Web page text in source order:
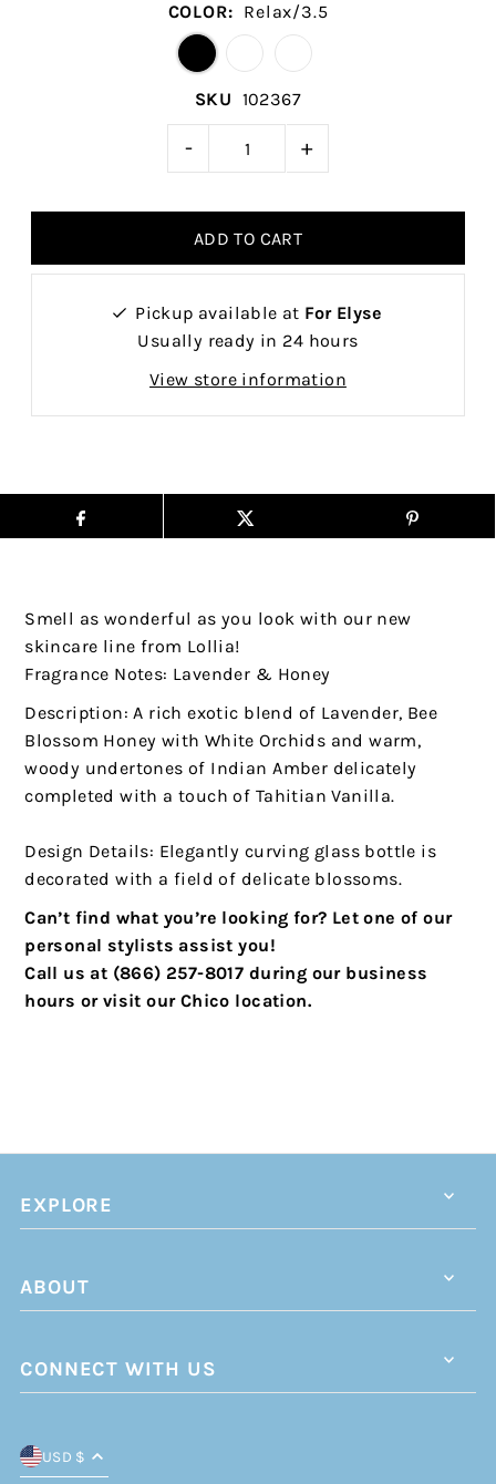
COLOR: Relax/3.5
SKU 102367
- +
Pickup available at For Elyse
Usually ready in 24 hours
View store information
Smell as wonderful as you look with our new
skincare line from Lollia!
Fragrance Notes: Lavender & Honey
Description: A rich exotic blend of Lavender, Bee
Blossom Honey with White Orchids and warm,
woody undertones of Indian Amber delicately
completed with a touch of Tahitian Vanilla.
Design Details: Elegantly curving glass bottle is
decorated with a field of delicate blossoms.
Can’t find what you’re looking for? Let one of our
personal stylists assist you!
Call us at (866) 257-8017 during our business
hours or visit our Chico location.
EXPLORE
ABOUT
CONNECT WITH US
USD $